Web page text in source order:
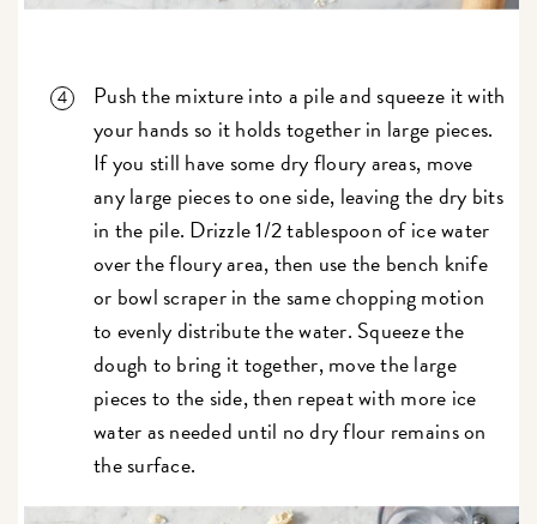
Push the mixture into a pile and squeeze it with
your hands so it holds together in large pieces.
If you still have some dry floury areas, move
any large pieces to one side, leaving the dry bits
in the pile. Drizzle 1/2 tablespoon of ice water
over the floury area, then use the bench knife
or bowl scraper in the same chopping motion
to evenly distribute the water. Squeeze the
dough to bring it together, move the large
pieces to the side, then repeat with more ice
water as needed until no dry flour remains on
the surface.